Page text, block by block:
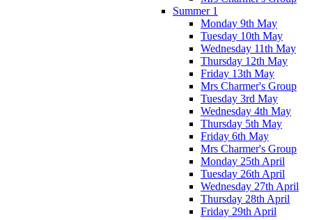
Summer 1
Monday 9th May
Tuesday 10th May
Wednesday 11th May
Thursday 12th May
Friday 13th May
Mrs Charmer's Group
Tuesday 3rd May
Wednesday 4th May
Thursday 5th May
Friday 6th May
Mrs Charmer's Group
Monday 25th April
Tuesday 26th April
Wednesday 27th April
Thursday 28th April
Friday 29th April